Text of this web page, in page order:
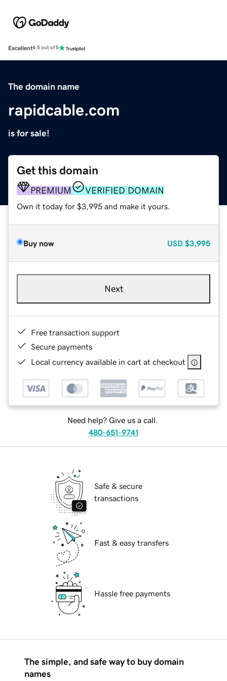
Excellent4.5 out of 5
The domain name
rapidcable.com
is for sale!
Get this domain
PREMIUM VERIFIED DOMAIN
Own it today for $3,995 and make it yours.
Buy now USD $3,995
Next
Free transaction support
Secure payments
Local currency available in cart at checkout
Need help? Give us a call.
480-651-9741
Safe & secure
transactions
Fast & easy transfers
Hassle free payments
The simple, and safe way to buy domain
names